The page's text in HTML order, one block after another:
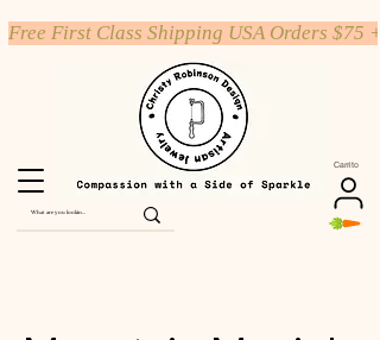
Carrito
Free First Class Shipping USA Orders $75 +